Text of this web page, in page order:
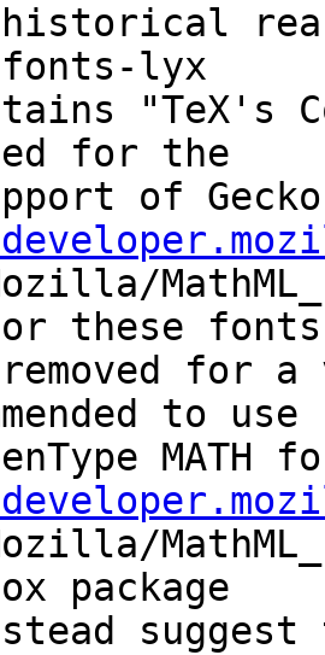
historical
fonts-lyx
"TeX's
for the
of
these fonts
removed for
to use
MATH
package